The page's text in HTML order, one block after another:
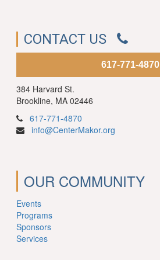
CONTACT US
617-771-4870
384 Harvard St.
Brookline, MA 02446
617-771-4870
info@CenterMakor.org
OUR COMMUNITY
Events
Programs
Sponsors
Services